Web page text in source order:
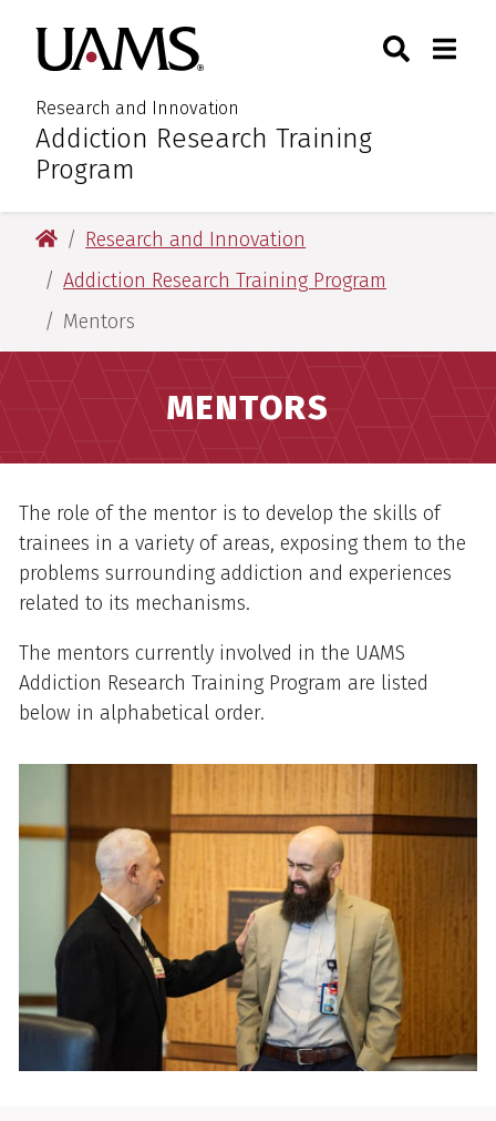
main
content
main
content
University of Arkansas for
Research and Innovation
:Addiction Research Training
Program
Toggle
University of Arkansas for Medical Sciences
Research and Innovation
Addiction Research Training Program
Mentors
MENTORS
Overview
The role of the mentor is to develop the skills of
trainees in a variety of areas, exposing them to the
problems surrounding addiction and experiences
related to its mechanisms.
The mentors currently involved in the UAMS
Addiction Research Training Program are listed
below in alphabetical order.